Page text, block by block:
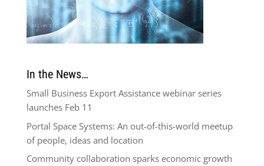
In the News…
Small Business Export Assistance webinar series
launches Feb 11
Portal Space Systems: An out-of-this-world meetup
of people, ideas and location
Community collaboration sparks economic growth